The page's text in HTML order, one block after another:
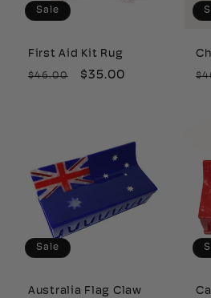
Sale
First Aid Kit Rug
Regular
$46.00
Sale
$35.00
Sale
Australia Flag Claw